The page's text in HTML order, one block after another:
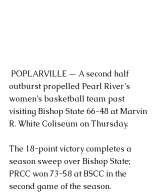
outburst propelled Pearl River’s
women’s basketball team past
visiting Bishop State 66-48 at Marvin
R. White Coliseum on Thursday.
The 18-point victory completes a
season sweep over Bishop State;
PRCC won 73-58 at BSCC in the
second game of the season.